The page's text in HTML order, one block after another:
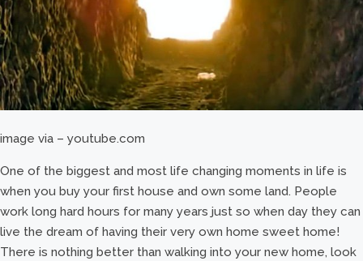
image via – youtube.com
One of the biggest and most life changing moments in life is
when you buy your first house and own some land. People
work long hard hours for many years just so when day they can
live the dream of having their very own home sweet home!
There is nothing better than walking into your new home, look